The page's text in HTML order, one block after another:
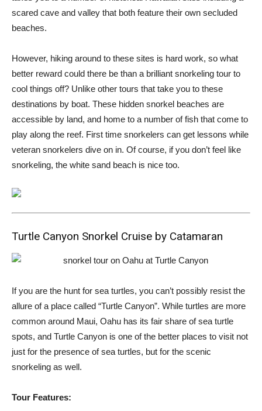
scared cave and valley that both feature their own secluded
beaches.
However, hiking around to these sites is hard work, so what
better reward could there be than a brilliant snorkeling tour to
cool things off? Unlike other tours that take you to these
destinations by boat. These hidden snorkel beaches are
accessible by land, and home to a number of fish that come to
play along the reef. First time snorkelers can get lessons while
veteran snorkelers dive on in. Of course, if you don’t feel like
snorkeling, the white sand beach is nice too.
Turtle Canyon Snorkel Cruise by Catamaran
If you are the hunt for sea turtles, you can’t possibly resist the
allure of a place called “Turtle Canyon”. While turtles are more
common around Maui, Oahu has its fair share of sea turtle
spots, and Turtle Canyon is one of the better places to visit not
just for the presence of sea turtles, but for the scenic
snorkeling as well.
Tour Features: